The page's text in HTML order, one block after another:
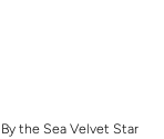
the Sea Velvet Star